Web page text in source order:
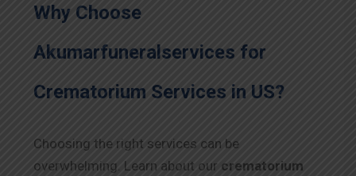
Why Choose
Akumarfuneralservices for
Crematorium Services in US?
Choosing the right services can be
overwhelming. Learn about our crematorium